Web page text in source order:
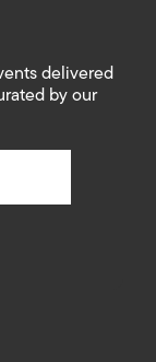
delivered
by our